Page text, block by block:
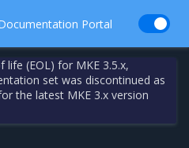
Portal
(EOL) for MKE 3.5.x,
set was discontinued as
the latest MKE 3.x version